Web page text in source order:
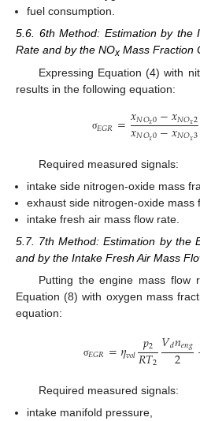
fuel consumption.
5.6. 6th Method: Estimation by the
Rate and by the NOx Mass Fraction
Expressing Equation (4) with
results in the following equation:
σ𝐸𝐺𝑅=𝑥𝑁𝑂𝑥0−𝑥𝑁𝑂𝑥2
𝑥𝑁𝑂𝑥0−𝑥𝑁𝑂𝑥3
Required measured signals:
intake side nitrogen-oxide mass
exhaust side nitrogen-oxide mass
intake fresh air mass flow rate.
5.7. 7th Method: Estimation by the
and by the Intake Fresh Air Mass
Putting the engine mass flow
Equation (8) with oxygen mass
equation:
σ𝐸𝐺𝑅=𝜂𝑣𝑜𝑙 𝑝2
𝑅𝑇2𝑉𝑑𝑛𝑒𝑛𝑔
2
Required measured signals:
intake manifold pressure,